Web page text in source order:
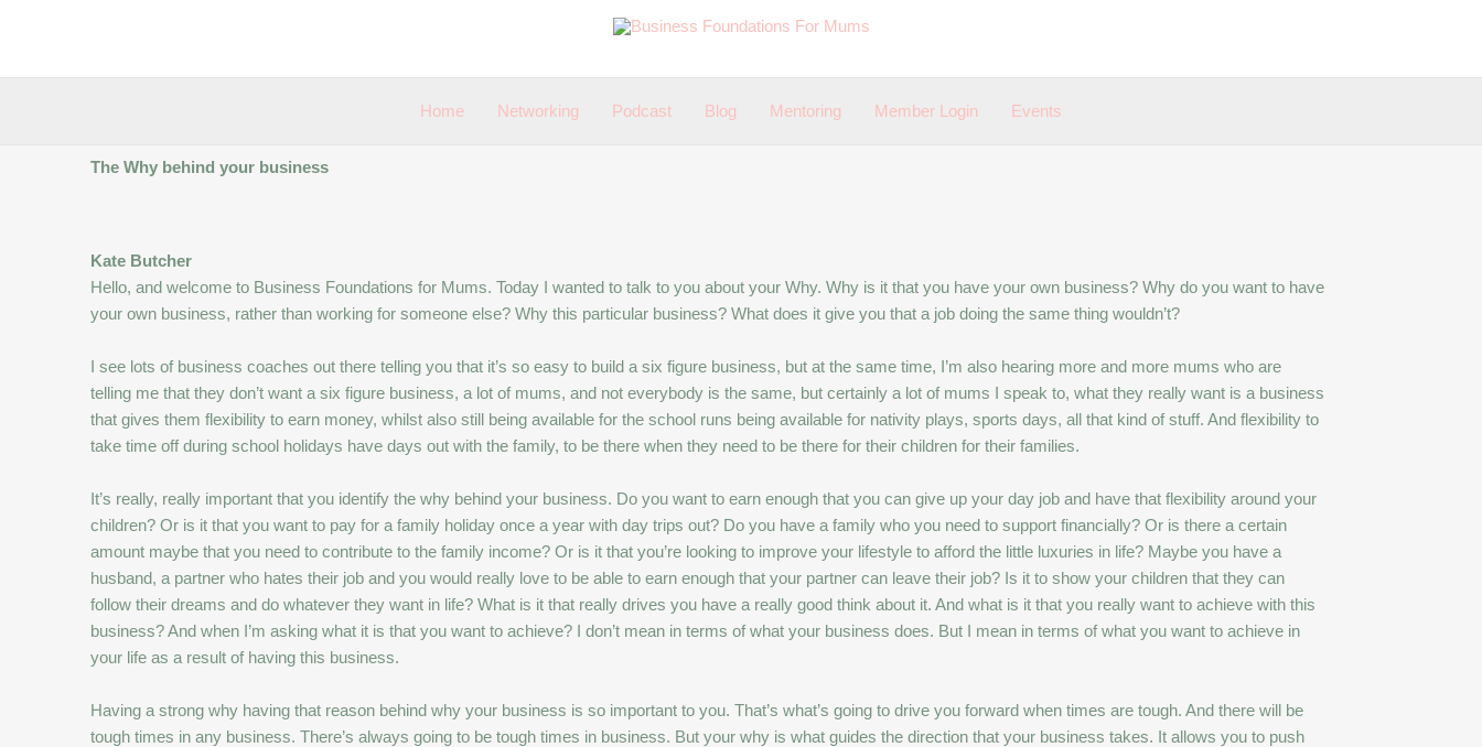
Home Networking Podcast Blog Mentoring Member Login Events
The Why behind your business
Kate Butcher
Hello, and welcome to Business Foundations for Mums. Today I wanted to talk to you about your Why. Why is it that you have your own business? Why do you want to have
your own business, rather than working for someone else? Why this particular business? What does it give you that a job doing the same thing wouldn’t?
I see lots of business coaches out there telling you that it’s so easy to build a six figure business, but at the same time, I’m also hearing more and more mums who are
telling me that they don’t want a six figure business, a lot of mums, and not everybody is the same, but certainly a lot of mums I speak to, what they really want is a business
that gives them flexibility to earn money, whilst also still being available for the school runs being available for nativity plays, sports days, all that kind of stuff. And flexibility to
take time off during school holidays have days out with the family, to be there when they need to be there for their children for their families.
It’s really, really important that you identify the why behind your business. Do you want to earn enough that you can give up your day job and have that flexibility around your
children? Or is it that you want to pay for a family holiday once a year with day trips out? Do you have a family who you need to support financially? Or is there a certain
amount maybe that you need to contribute to the family income? Or is it that you’re looking to improve your lifestyle to afford the little luxuries in life? Maybe you have a
husband, a partner who hates their job and you would really love to be able to earn enough that your partner can leave their job? Is it to show your children that they can
follow their dreams and do whatever they want in life? What is it that really drives you have a really good think about it. And what is it that you really want to achieve with this
business? And when I’m asking what it is that you want to achieve? I don’t mean in terms of what your business does. But I mean in terms of what you want to achieve in
your life as a result of having this business.
Having a strong why having that reason behind why your business is so important to you. That’s what’s going to drive you forward when times are tough. And there will be
tough times in any business. There’s always going to be tough times in business. But your why is what guides the direction that your business takes. It allows you to push